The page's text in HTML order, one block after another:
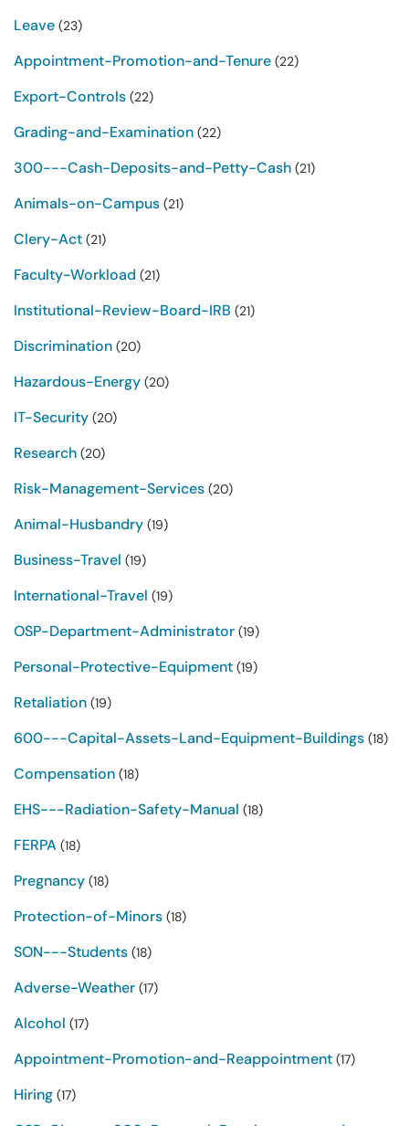
Leave (23)
Appointment-Promotion-and-Tenure (22)
Export-Controls (22)
Grading-and-Examination (22)
300---Cash-Deposits-and-Petty-Cash (21)
Animals-on-Campus (21)
Clery-Act (21)
Faculty-Workload (21)
Institutional-Review-Board-IRB (21)
Discrimination (20)
Hazardous-Energy (20)
IT-Security (20)
Research (20)
Risk-Management-Services (20)
Animal-Husbandry (19)
Business-Travel (19)
International-Travel (19)
OSP-Department-Administrator (19)
Personal-Protective-Equipment (19)
Retaliation (19)
600---Capital-Assets-Land-Equipment-Buildings (18)
Compensation (18)
EHS---Radiation-Safety-Manual (18)
FERPA (18)
Pregnancy (18)
Protection-of-Minors (18)
SON---Students (18)
Adverse-Weather (17)
Alcohol (17)
Appointment-Promotion-and-Reappointment (17)
Hiring (17)